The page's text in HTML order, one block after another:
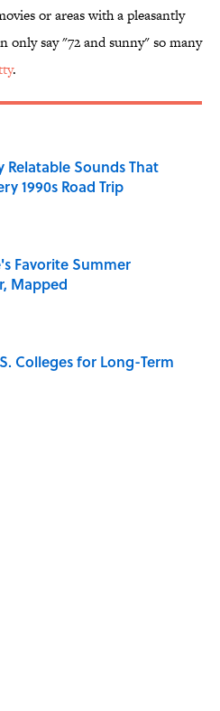
or areas with a pleasantly
only say "72 and sunny" so many
.
Relatable Sounds That
1990s Road Trip
Invalid Date
Favorite Summer
Mapped
Colleges for Long-Term